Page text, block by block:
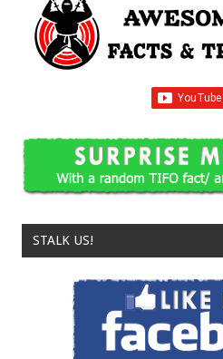
STALK US!